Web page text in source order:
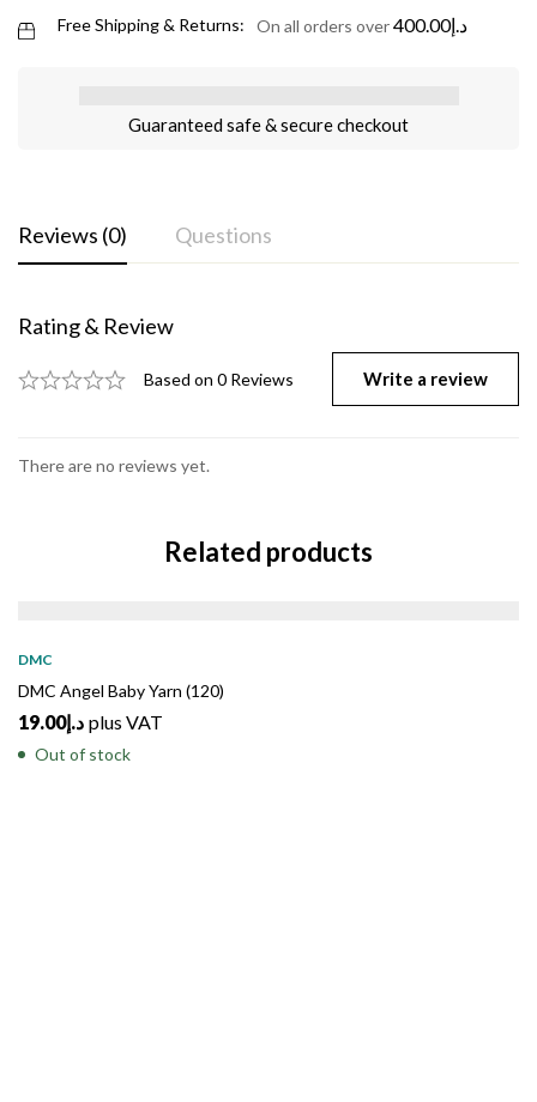
Free Shipping & Returns: On all orders over د.إ400.00
Guaranteed safe & secure checkout
Reviews (0) Questions
Rating & Review
Based on 0 Reviews Write a review
There are no reviews yet.
Related products
DMC
DMC Angel Baby Yarn (120)
د.إ19.00 plus VAT
Out of stock